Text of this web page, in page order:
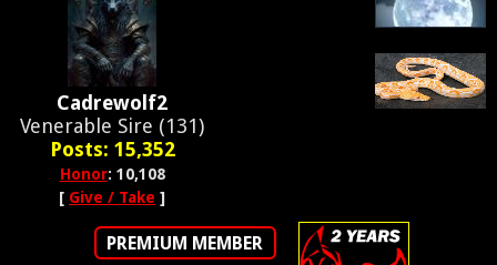
Cadrewolf2
Venerable Sire (131)
Posts: 15,352
Honor: 10,108
[ Give / Take ]
PREMIUM MEMBER